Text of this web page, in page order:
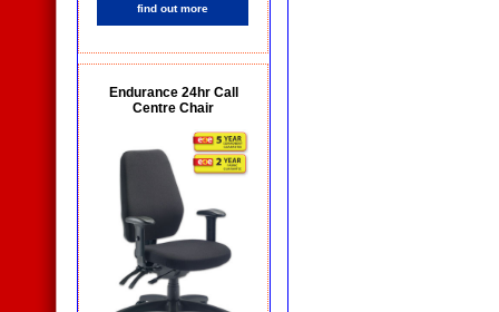
find out more
Endurance 24hr Call
Centre Chair